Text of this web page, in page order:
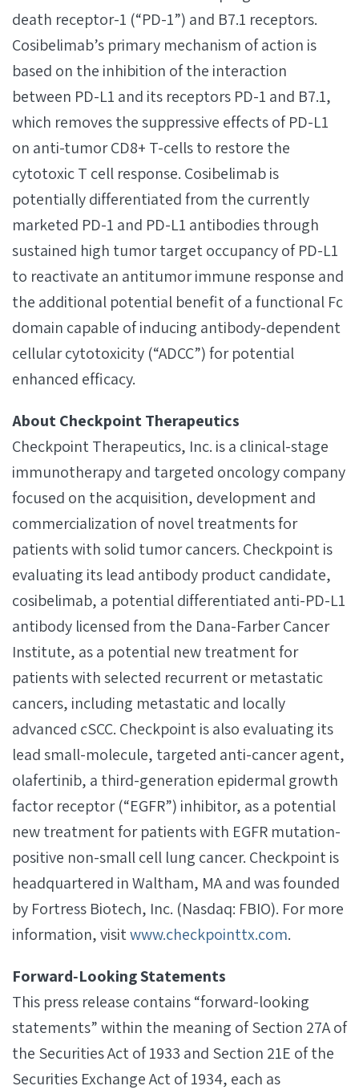
death receptor-1 (“PD-1”) and B7.1 receptors.
Cosibelimab’s primary mechanism of action is
based on the inhibition of the interaction
between PD-L1 and its receptors PD-1 and B7.1,
which removes the suppressive effects of PD-L1
on anti-tumor CD8+ T-cells to restore the
cytotoxic T cell response. Cosibelimab is
potentially differentiated from the currently
marketed PD-1 and PD-L1 antibodies through
sustained high tumor target occupancy of PD-L1
to reactivate an antitumor immune response and
the additional potential benefit of a functional Fc
domain capable of inducing antibody-dependent
cellular cytotoxicity (“ADCC”) for potential
enhanced efficacy.
About Checkpoint Therapeutics
Checkpoint Therapeutics, Inc. is a clinical-stage
immunotherapy and targeted oncology company
focused on the acquisition, development and
commercialization of novel treatments for
patients with solid tumor cancers. Checkpoint is
evaluating its lead antibody product candidate,
cosibelimab, a potential differentiated anti-PD-L1
antibody licensed from the Dana-Farber Cancer
Institute, as a potential new treatment for
patients with selected recurrent or metastatic
cancers, including metastatic and locally
advanced cSCC. Checkpoint is also evaluating its
lead small-molecule, targeted anti-cancer agent,
olafertinib, a third-generation epidermal growth
factor receptor (“EGFR”) inhibitor, as a potential
new treatment for patients with EGFR mutation-
positive non-small cell lung cancer. Checkpoint is
headquartered in Waltham, MA and was founded
by Fortress Biotech, Inc. (Nasdaq: FBIO). For more
information, visitwww.checkpointtx.com.
Forward‐Looking Statements
This press release contains “forward-looking
statements” within the meaning of Section 27A of
the Securities Act of 1933 and Section 21E of the
Securities Exchange Act of 1934, each as